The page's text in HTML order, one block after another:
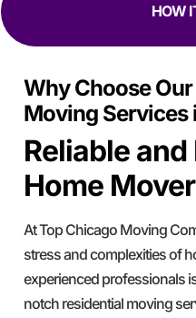
HOW
Why Choose
Moving Services
Reliable
Home
At Top Chicago Moving
stress and complexities of
experienced professionals
notch residential moving